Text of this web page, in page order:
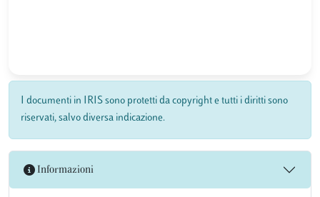
I documenti in IRIS sono protetti da copyright e tutti i diritti sono
riservati, salvo diversa indicazione.
Informazioni